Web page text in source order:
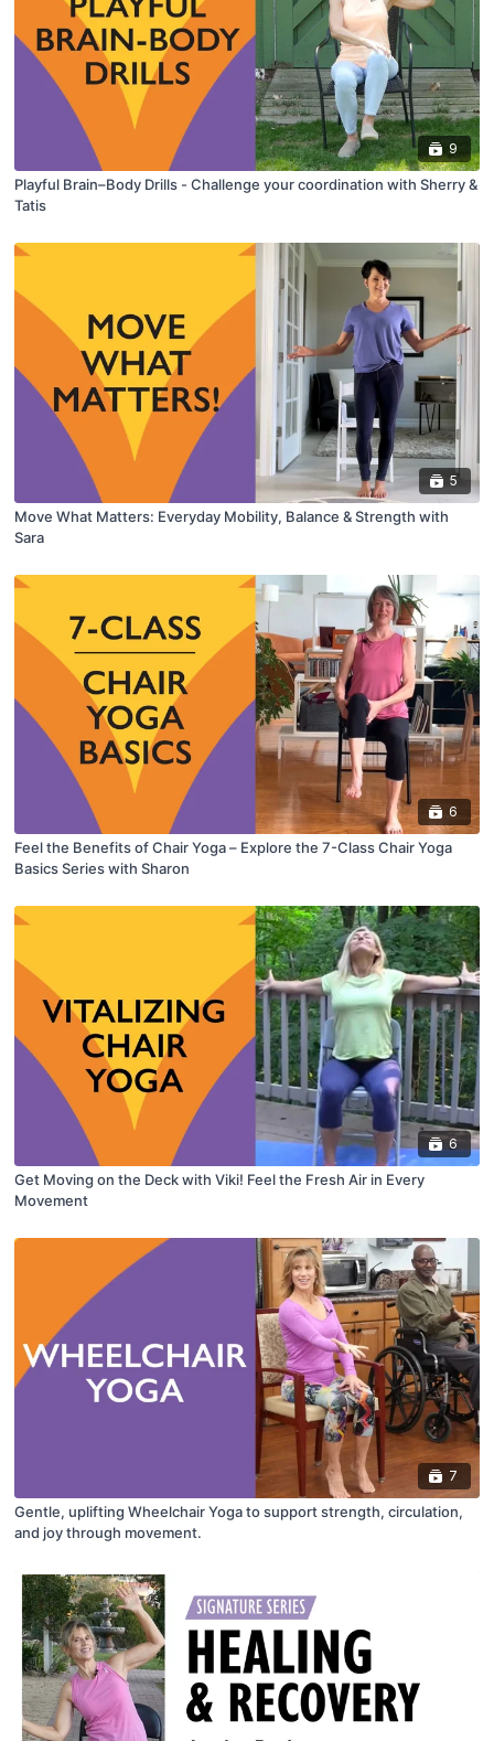
9
Playful Brain–Body Drills - Challenge your coordination with Sherry &
Tatis
5
Move What Matters: Everyday Mobility, Balance & Strength with
Sara
6
Feel the Benefits of Chair Yoga – Explore the 7-Class Chair Yoga
Basics Series with Sharon
6
Get Moving on the Deck with Viki! Feel the Fresh Air in Every
Movement
7
Gentle, uplifting Wheelchair Yoga to support strength, circulation,
and joy through movement.